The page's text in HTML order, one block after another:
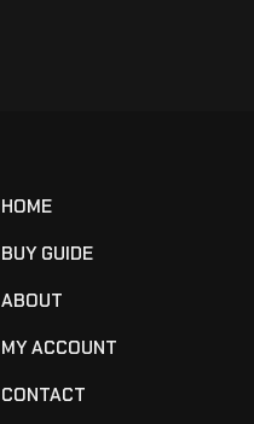
HOME
BUY GUIDE
ABOUT
MY ACCOUNT
CONTACT